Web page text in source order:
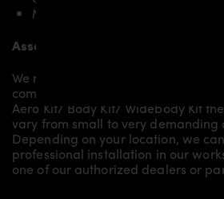
Mounting material / plastic grid
Assembly:
We recommend the installation/
components by qualified
Aero Kit/ Body Kit/ Widebody Kit
vary from small to very demanding
Depending on your location, we
professional installation in our
one of our authorized dealers or